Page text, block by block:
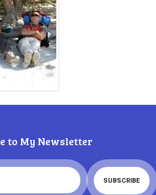
to My Newsletter